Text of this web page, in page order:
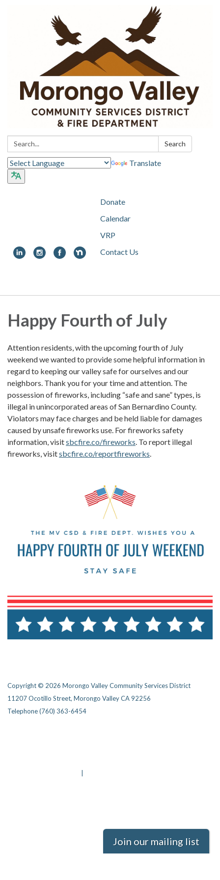
Search: Search
Translate
Donate
Calendar
VRP
Contact Us
navigation
Happy Fourth of July
Attention residents, with the upcoming fourth of July
weekend we wanted to provide some helpful information in
regard to keeping our valley safe for ourselves and our
neighbors. Thank you for your time and attention. The
possession of fireworks, including “safe and sane” types, is
illegal in unincorporated areas of San Bernardino County.
Violators may face charges and be held liable for damages
caused by unsafe fireworks use. For fireworks safety
information, visitsbcfire.co/fireworks. To report illegal
fireworks, visitsbcfire.co/reportfireworks.
Copyright © 2026 Morongo Valley Community Services District
11207 Ocotillo Street, Morongo Valley CA 92256
Telephone(760) 363-6454
Join our mailing list